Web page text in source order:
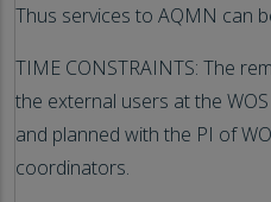
Thus services to AQMN can
TIME CONSTRAINTS: The
the external users at the
and planned with the PI of
coordinators.